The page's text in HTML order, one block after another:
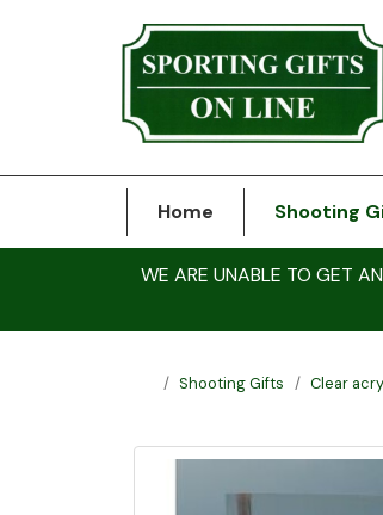
Home Shooting
WE ARE UNABLE TO GET
Shooting Gifts Clear